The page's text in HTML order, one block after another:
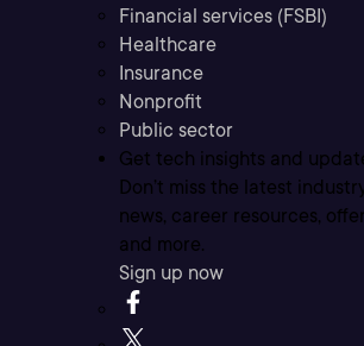
Financial services (FSBI)
Healthcare
Insurance
Nonprofit
Public sector
Get tech insights and
Don’t miss the latest
news, career resources,
and more.
Sign up now